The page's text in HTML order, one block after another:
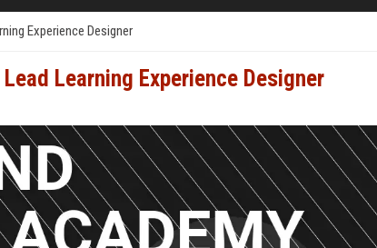
Experience Designer
Learning Experience Designer